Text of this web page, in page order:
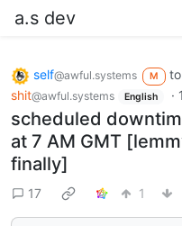
a.s dev
self@awful.systems M to
shit@awful.systems English ·
scheduled
at 7 AM GMT
finally]
17 1